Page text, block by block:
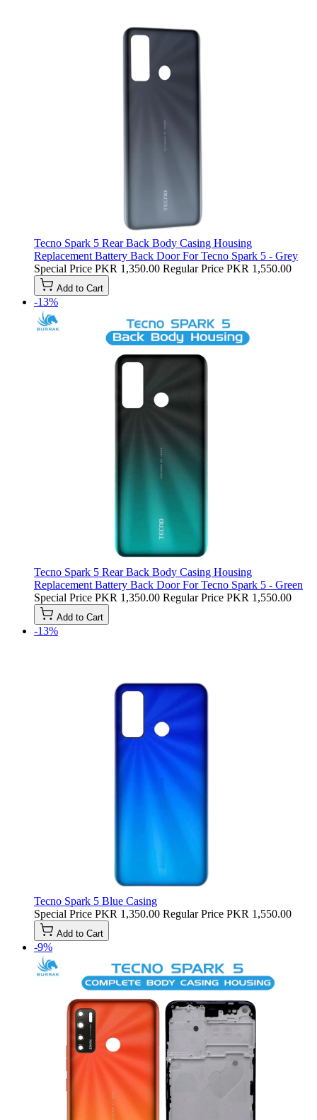
Tecno Spark 5 Rear Back Body Casing Housing
Replacement Battery Back Door For Tecno Spark 5 - Grey
Special Price PKR 1,350.00 Regular Price PKR 1,550.00
Add to Cart
-13%
Tecno Spark 5 Rear Back Body Casing Housing
Replacement Battery Back Door For Tecno Spark 5 - Green
Special Price PKR 1,350.00 Regular Price PKR 1,550.00
Add to Cart
-13%
Tecno Spark 5 Blue Casing
Special Price PKR 1,350.00 Regular Price PKR 1,550.00
Add to Cart
-9%